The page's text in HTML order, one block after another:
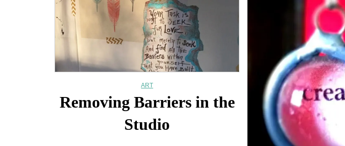
ART
Removing Barriers in the
Studio